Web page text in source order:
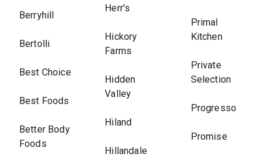
Berryhill
Bertolli
Best Choice
Best Foods
Better Body
Foods
Herr's
Hickory
Farms
Hidden
Valley
Hiland
Hillandale
Primal
Kitchen
Private
Selection
Progresso
Promise